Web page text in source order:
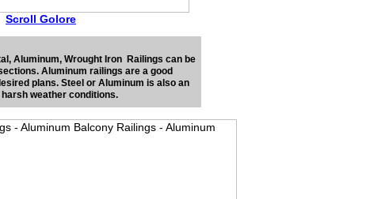
Aluminum, Wrought Iron Railings can be
Aluminum railings are a good
plans. Steel or Aluminum is also an
weather conditions.
Scroll Golore